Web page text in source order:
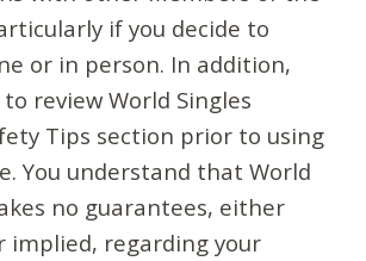
if you decide to
or in person. In addition,
review World Singles
Tips section prior to using
You understand that World
no guarantees, either
implied, regarding your